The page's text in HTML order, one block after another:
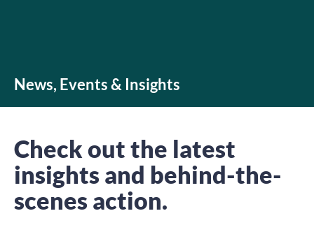
News, Events & Insights
Check out the latest
insights and behind-the-
scenes action.